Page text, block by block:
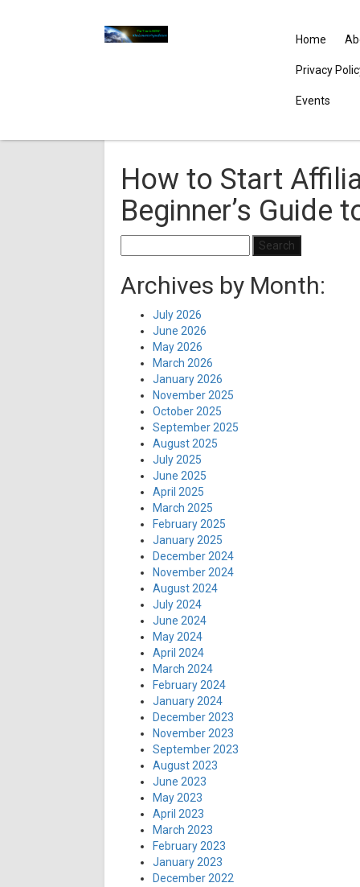
Home
Privacy
Events
How to Start
Beginner’s Guide
for:
Archives by Month:
July 2026
June 2026
May 2026
March 2026
January 2026
November 2025
October 2025
September 2025
August 2025
July 2025
June 2025
April 2025
March 2025
February 2025
January 2025
December 2024
November 2024
August 2024
July 2024
June 2024
May 2024
April 2024
March 2024
February 2024
January 2024
December 2023
November 2023
September 2023
August 2023
June 2023
May 2023
April 2023
March 2023
February 2023
January 2023
December 2022